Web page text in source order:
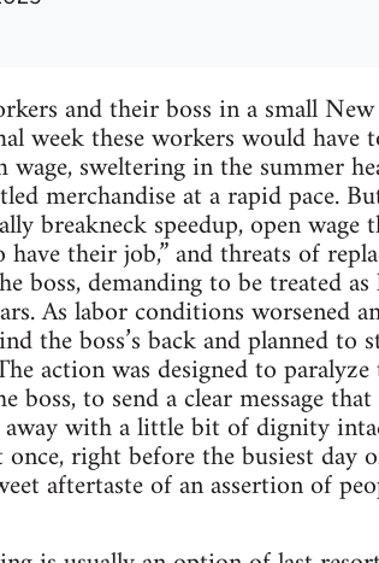
and their boss in a small
week these workers would have
sweltering in the summer
merchandise at a rapid pace.
breakneck speedup, open
their job,” and threats of
boss, demanding to be treated
As labor conditions worsened
the boss’s back and planned to
action was designed to
to send a clear message
with a little bit of dignity
right before the busiest day
aftertaste of an assertion of